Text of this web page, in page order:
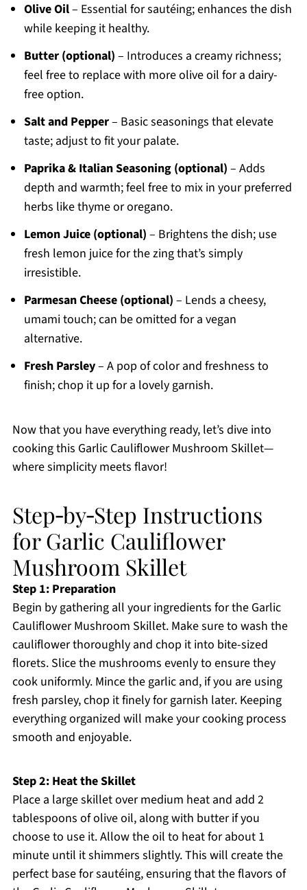
Olive Oil– Essential for sautéing; enhances the dish
while keeping it healthy.
Butter (optional) – Introduces a creamy richness;
feel free to replace with more olive oil for a dairy-
free option.
Salt and Pepper– Basic seasonings that elevate
taste; adjust to fit your palate.
Paprika & Italian Seasoning (optional) – Adds
depth and warmth; feel free to mix in your preferred
herbs like thyme or oregano.
Lemon Juice (optional) – Brightens the dish; use
fresh lemon juice for the zing that’s simply
irresistible.
Parmesan Cheese (optional) – Lends a cheesy,
umami touch; can be omitted for a vegan
alternative.
Fresh Parsley– A pop of color and freshness to
finish; chop it up for a lovely garnish.
Now that you have everything ready, let’s dive into
cooking this Garlic Cauliflower Mushroom Skillet—
where simplicity meets flavor!
Step‑by‑Step Instructions
for Garlic Cauliflower
Mushroom Skillet
Step 1: Preparation
Begin by gathering all your ingredients for the Garlic
Cauliflower Mushroom Skillet. Make sure to wash the
cauliflower thoroughly and chop it into bite-sized
florets. Slice the mushrooms evenly to ensure they
cook uniformly. Mince the garlic and, if you are using
fresh parsley, chop it finely for garnish later. Keeping
everything organized will make your cooking process
smooth and enjoyable.
Step 2: Heat the Skillet
Place a large skillet over medium heat and add 2
tablespoons of olive oil, along with butter if you
choose to use it. Allow the oil to heat for about 1
minute until it shimmers slightly. This will create the
perfect base for sautéing, ensuring that the flavors of